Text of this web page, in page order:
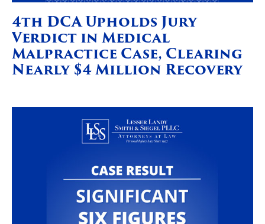
4th DCA Upholds Jury
Verdict in Medical
Malpractice Case, Clearing
Nearly $4 Million Recovery